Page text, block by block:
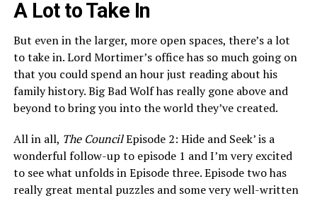
A Lot to Take In
But even in the larger, more open spaces, there’s a lot
to take in. Lord Mortimer’s office has so much going on
that you could spend an hour just reading about his
family history. Big Bad Wolf has really gone above and
beyond to bring you into the world they’ve created.
All in all, The CouncilEpisode 2: Hide and Seek’ is a
wonderful follow-up to episode 1 and I’m very excited
to see what unfolds in Episode three. Episode two has
really great mental puzzles and some very well-written